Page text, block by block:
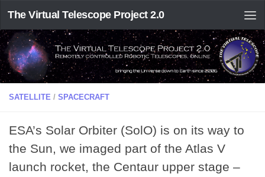
The Virtual Telescope Project 2.0
SATELLITE / SPACECRAFT
ESA’s Solar Orbiter (SolO) is on its way to
the Sun, we imaged part of the Atlas V
launch rocket, the Centaur upper stage –